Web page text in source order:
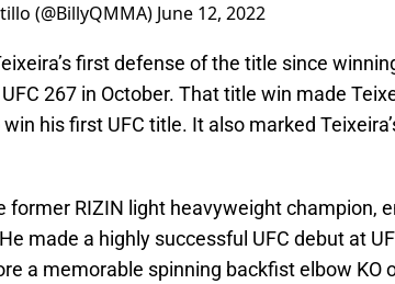
(@BillyQMMA) June 12, 2022
first defense of the title since
267 in October. That title win made
his first UFC title. It also marked
former RIZIN light heavyweight champion,
made a highly successful UFC debut at
a memorable spinning backfist elbow KO